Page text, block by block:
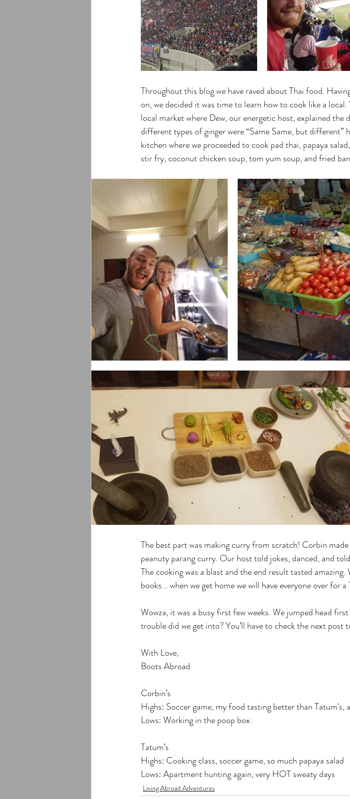
Throughout this blog we have raved about Thai food.
on, we decided it was time to learn how to cook like a
local market where Dew, our energetic host, explained
different types of ginger were “Same Same, but different”
kitchen where we proceeded to cook pad thai, papaya
stir fry, coconut chicken soup, tom yum soup, and fried
The best part was making curry from scratch! Corbin
peanuty parang curry. Our host told jokes, danced, and
The cooking was a blast and the end result tasted
books... when we get home we will have everyone over for
Wowza, it was a busy first few weeks. We jumped head
trouble did we get into? You’ll have to check the next post
With Love,
Boots Abroad
Corbin’s
Highs: Soccer game, my food tasting better than Tatum's,
Lows: Working in the poop box.
Tatum’s
Highs: Cooking class, soccer game, so much papaya salad
Lows: Apartment hunting again, very HOT sweaty days
Living Abroad Adventures